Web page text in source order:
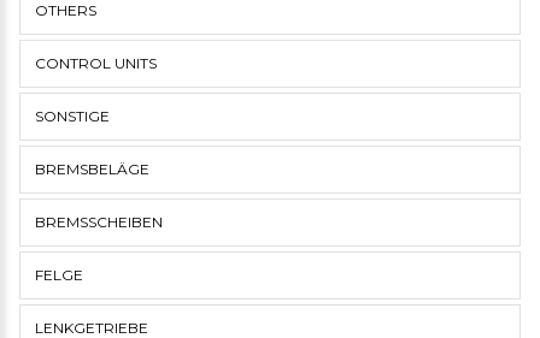
OTHERS
CONTROL UNITS
SONSTIGE
BREMSBELÄGE
BREMSSCHEIBEN
FELGE
LENKGETRIEBE